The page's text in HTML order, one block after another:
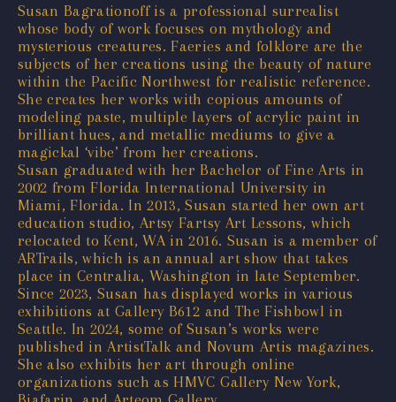
Susan Bagrationoff is a professional surrealist
whose body of work focuses on mythology and
mysterious creatures. Faeries and folklore are the
subjects of her creations using the beauty of nature
within the Pacific Northwest for realistic reference.
She creates her works with copious amounts of
modeling paste, multiple layers of acrylic paint in
brilliant hues, and metallic mediums to give a
magickal ‘vibe’ from her creations.
Susan graduated with her Bachelor of Fine Arts in
2002 from Florida International University in
Miami, Florida. In 2013, Susan started her own art
education studio, Artsy Fartsy Art Lessons, which
relocated to Kent, WA in 2016. Susan is a member of
ARTrails, which is an annual art show that takes
place in Centralia, Washington in late September.
Since 2023, Susan has displayed works in various
exhibitions at Gallery B612 and The Fishbowl in
Seattle. In 2024, some of Susan’s works were
published in ArtistTalk and Novum Artis magazines.
She also exhibits her art through online
organizations such as HMVC Gallery New York,